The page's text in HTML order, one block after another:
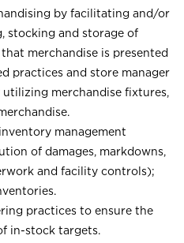
by facilitating and/or
stocking and storage of
merchandise is presented
practices and store manager
merchandise fixtures,
management
of damages, markdowns,
and facility controls);
practices to ensure the
in-stock targets.